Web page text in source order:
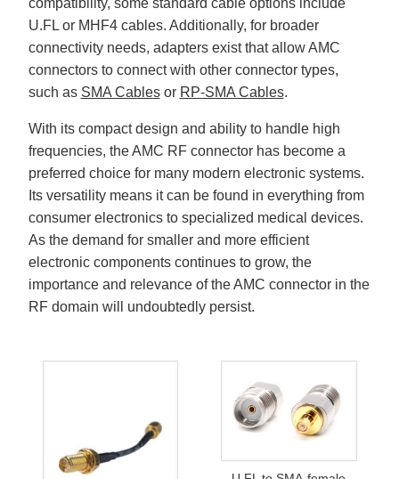
U.FL or MHF4 cables. Additionally, for broader
connectivity needs, adapters exist that allow AMC
connectors to connect with other connector types,
such as SMA Cablesor RP-SMA Cables.
With its compact design and ability to handle high
frequencies, the AMC RF connector has become a
preferred choice for many modern electronic systems.
Its versatility means it can be found in everything from
consumer electronics to specialized medical devices.
As the demand for smaller and more efficient
electronic components continues to grow, the
importance and relevance of the AMC connector in the
RF domain will undoubtedly persist.